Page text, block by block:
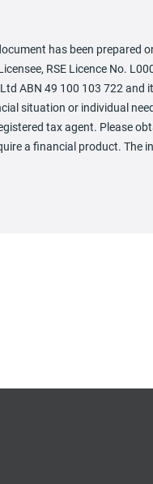
has been prepared
RSE Licence No.
ABN 49 100 103 722
situation or individual
tax agent. Please
a financial product. The